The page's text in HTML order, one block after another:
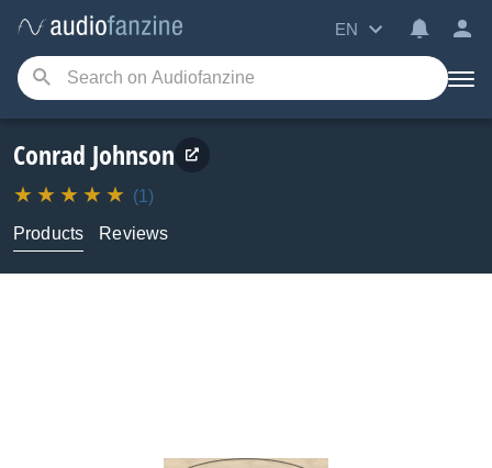
EN
Conrad Johnson
(1)
Products
Reviews